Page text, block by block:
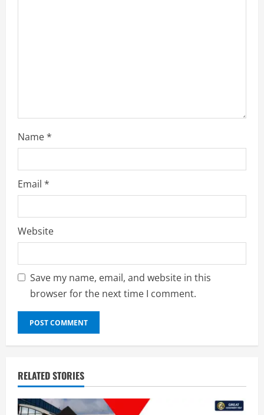
Name*
Email *
Website
Save my name, email, and website in this
browser for the next time I comment.
RELATED STORIES